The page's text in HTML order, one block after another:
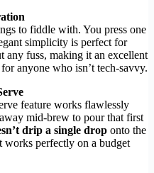
to fiddle with. You press one
simplicity is perfect for
any fuss, making it an excellent
anyone who isn’t tech-savvy.
feature works flawlessly
mid-brew to pour that first
drip a single drop onto the
works perfectly on a budget